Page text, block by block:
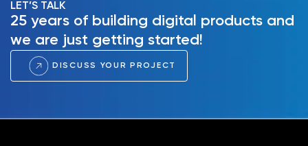
LET’S TALK
25 years of building digital products and
we are just getting started!
DISCUSS YOUR PROJECT